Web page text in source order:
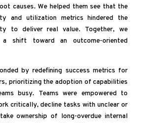
causes. We helped them see that the
and utilization metrics hindered the
to deliver real value. Together, we
shift toward an outcome-oriented
by redefining success metrics for
prioritizing the adoption of capabilities
busy. Teams were empowered to
critically, decline tasks with unclear or
ownership of long-overdue internal